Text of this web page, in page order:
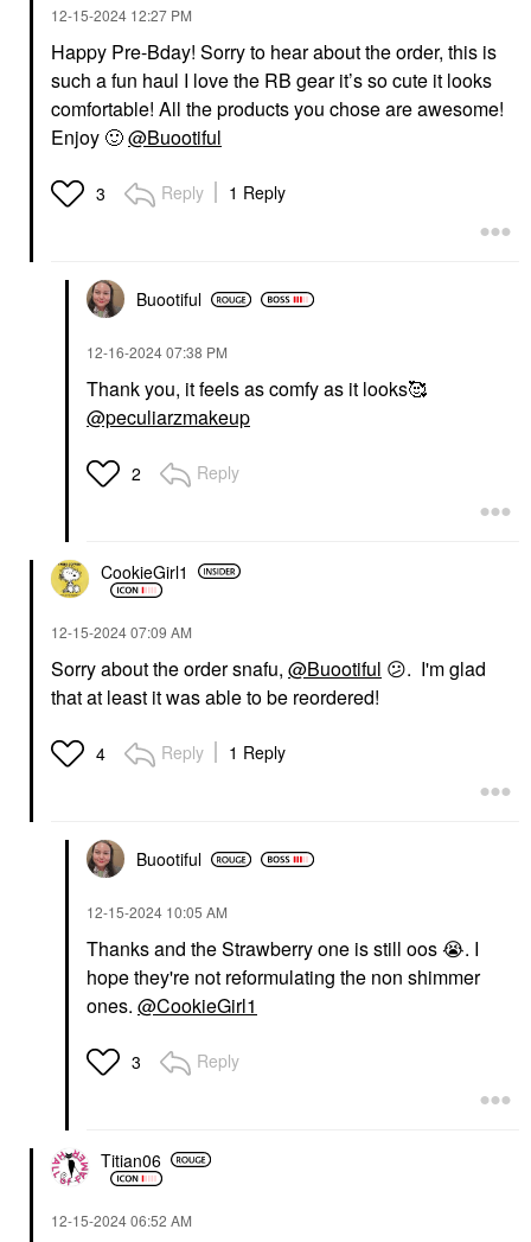
‎12-15-2024 12:27 PM
Happy Pre-Bday! Sorry to hear about the order, this is
such a fun haul I love the RB gear it’s so cute it looks
comfortable! All the products you chose are awesome!
Enjoy 🙂@Buootiful
3 Reply 1 Reply
Buootiful
‎12-16-202407:38 PM
Thank you, it feels as comfy as it looks🥰
@peculiarzmakeup
2 Reply
CookieGirl1
‎12-15-202407:09 AM
Sorry about the order snafu, @Buootiful 😕. I'm glad
that at least it was able to be reordered!
4 Reply 1 Reply
Buootiful
‎12-15-2024 10:05 AM
Thanks and the Strawberry one is still oos😭. I
hope they're not reformulating the non shimmer
ones. @CookieGirl1
3 Reply
Titian06
‎12-15-202406:52 AM